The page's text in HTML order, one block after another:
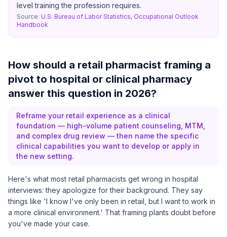
level training the profession requires.
Source: U.S. Bureau of Labor Statistics, Occupational Outlook
Handbook
How should a retail pharmacist framing a
pivot to hospital or clinical pharmacy
answer this question in 2026?
Reframe your retail experience as a clinical
foundation — high-volume patient counseling, MTM,
and complex drug review — then name the specific
clinical capabilities you want to develop or apply in
the new setting.
Here's what most retail pharmacists get wrong in hospital
interviews: they apologize for their background. They say
things like 'I know I've only been in retail, but I want to work in
a more clinical environment.' That framing plants doubt before
you've made your case.